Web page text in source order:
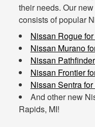
their needs. Our
consists of popular
Nissan Rogue
Nissan Murano
Nissan
Nissan Frontier
Nissan Sentra
And other new
Rapids, MI!